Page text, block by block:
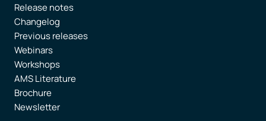
Release notes
Changelog
Previous releases
Webinars
Workshops
AMS Literature
Brochure
Newsletter